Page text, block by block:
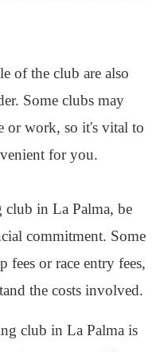
of the club are also
Some clubs may
or work, so it's vital to
for you.
in La Palma, be
commitment. Some
fees or race entry fees,
the costs involved.
club in La Palma is